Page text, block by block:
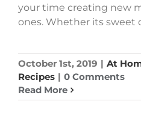
your time creating new
ones. Whether its sweet
October 1st, 2019 | At
Recipes | 0 Comments
Read More